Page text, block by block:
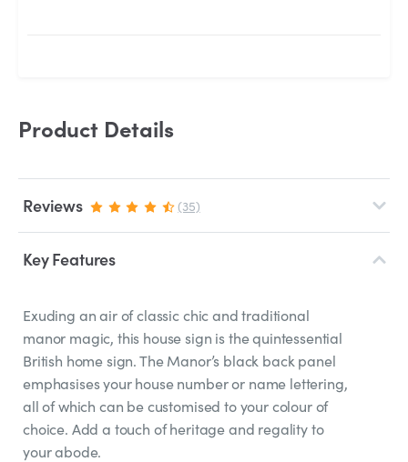
Product Details
Reviews (35)
Key Features
Exuding an air of classic chic and traditional
manor magic, this house sign is the quintessential
British home sign. The Manor’s black back panel
emphasises your house number or name lettering,
all of which can be customised to your colour of
choice. Add a touch of heritage and regality to
your abode.